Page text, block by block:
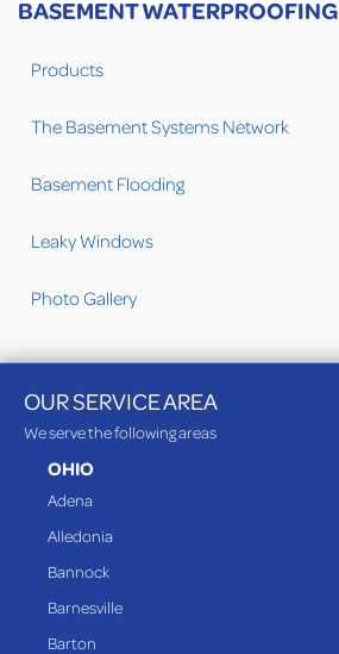
BASEMENT WATERPROOFING
Products
The Basement Systems Network
Basement Flooding
Leaky Windows
Photo Gallery
OUR SERVICE AREA
We serve the following areas
OHIO
Adena
Alledonia
Bannock
Barnesville
Barton